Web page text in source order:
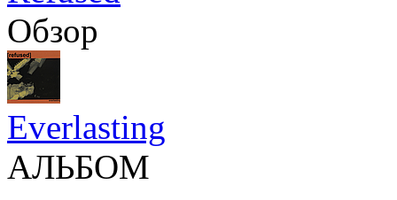
Обзор
Everlasting
АЛЬБОМ